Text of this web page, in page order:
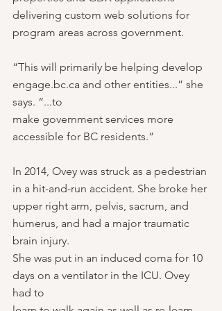
delivering custom web solutions for
program areas across government.
“This will primarily be helping develop
engage.bc.ca and other entities...” she
says. “...to
make government services more
accessible for BC residents.”
In 2014, Ovey was struck as a pedestrian
in a hit-and-run accident. She broke her
upper right arm, pelvis, sacrum, and
humerus, and had a major traumatic
brain injury.
She was put in an induced coma for 10
days on a ventilator in the ICU. Ovey
had to